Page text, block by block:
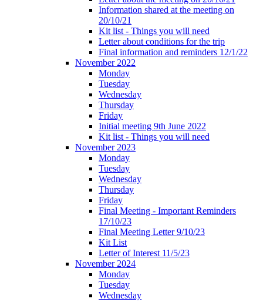
Information shared at the meeting on
20/10/21
Kit list - Things you will need
Letter about conditions for the trip
Final information and reminders 12/1/22
November 2022
Monday
Tuesday
Wednesday
Thursday
Friday
Initial meeting 9th June 2022
Kit list - Things you will need
November 2023
Monday
Tuesday
Wednesday
Thursday
Friday
Final Meeting - Important Reminders
17/10/23
Final Meeting Letter 9/10/23
Kit List
Letter of Interest 11/5/23
November 2024
Monday
Tuesday
Wednesday